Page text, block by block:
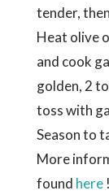
tender,
Heat olive
and cook
golden, 2
toss with
Season to
More
found here!